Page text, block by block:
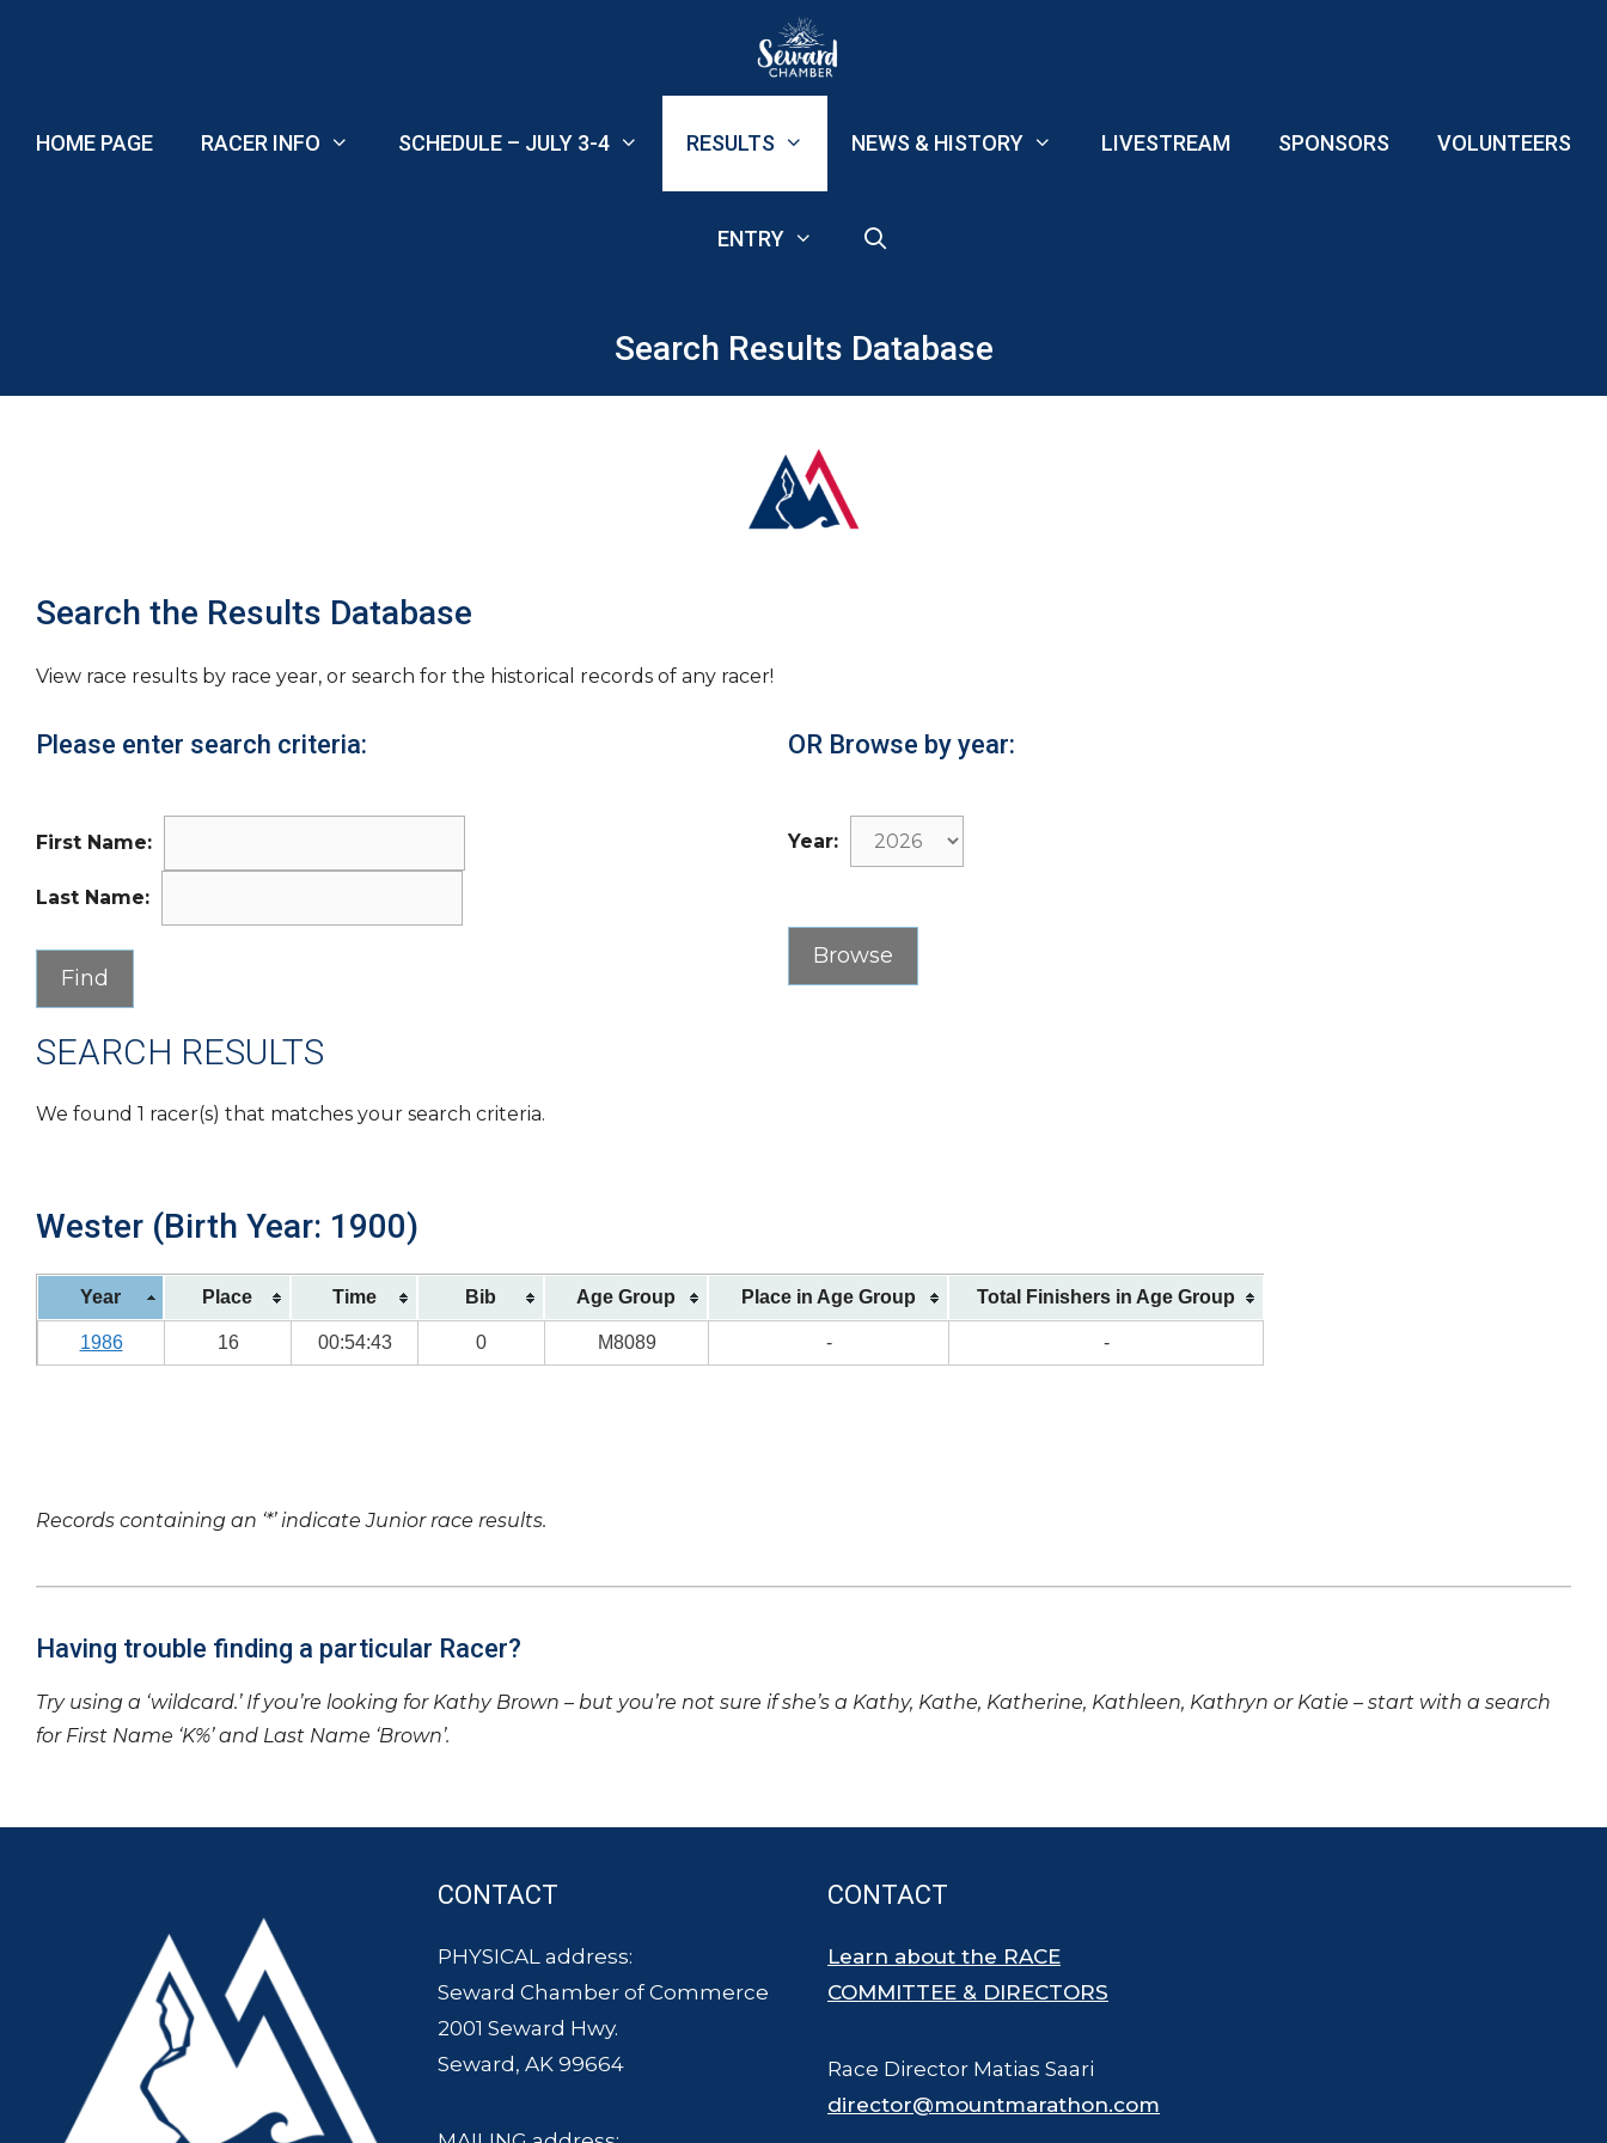
HOME PAGE RACER INFO SCHEDULE – JULY 3-4 RESULTS NEWS & HISTORY LIVESTREAM SPONSORS VOLUNTEERS
ENTRY
Search Results Database
Search the Results Database
View race results by race year, or search for the historical records of any racer!
Please enter search criteria:
First Name:
Last Name:
OR Browse by year:
Year:
SEARCH RESULTS
We found 1 racer(s) that matches your search criteria.
Wester (Birth Year: 1900)
Year Place Time Bib Age Group Place in Age Group Total Finishers in Age Group
1986 16 00:54:43 0 M8089 - -
Records containing an ‘*’ indicate Junior race results.
Having trouble finding a particular Racer?
Try using a ‘wildcard.’ If you’re looking for Kathy Brown – but you’re not sure if she’s a Kathy, Kathe, Katherine, Kathleen, Kathryn or Katie – start with a search
for First Name ‘K%’ and Last Name ‘Brown’.
CONTACT
PHYSICAL address:
Seward Chamber of Commerce
2001 Seward Hwy.
Seward, AK 99664
CONTACT
Learn about the RACE
COMMITTEE & DIRECTORS
Race Director Matias Saari
director@mountmarathon.com